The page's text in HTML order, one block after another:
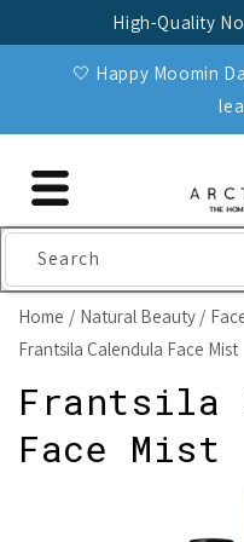
High-Quality
🤍 Happy Moomin
Search
Home Natural Beauty
Frantsila Calendula Face Mist
Frantsila
Face Mist